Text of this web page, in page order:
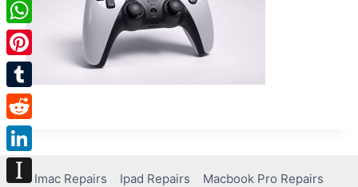
Imac Repairs Ipad Repairs
Macbook Pro Repairs
Twitter
WhatsApp
Pinterest
Tumblr
Reddit
LinkedIn